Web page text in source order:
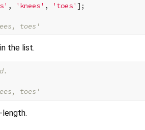
, 'knees' , 'toes' ];
toes'
the list.
toes'